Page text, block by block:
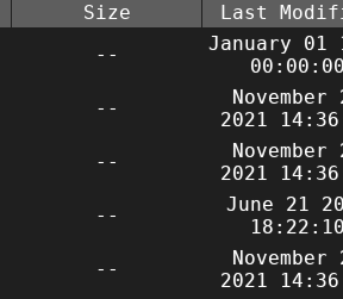
Size
Last
--
January 01
--
November
2021
--
November
2021
--
June 21
--
November
2021